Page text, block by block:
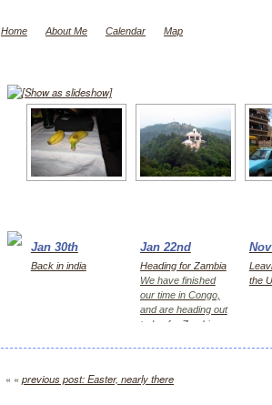
Home About Me Calendar Map
[Show as slideshow]
Jan 30th
Back in india
Jan 22nd
Heading for Zambia
We have finished
our time in Congo,
and are heading out
today for Zambia,
the
« « previous post: Easter, nearly there